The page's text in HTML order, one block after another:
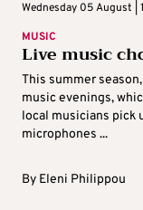
Wednesday 05 August |
MUSIC
Live music
This summer
music evenings,
local musicians pick
microphones ...
By Eleni Philippou